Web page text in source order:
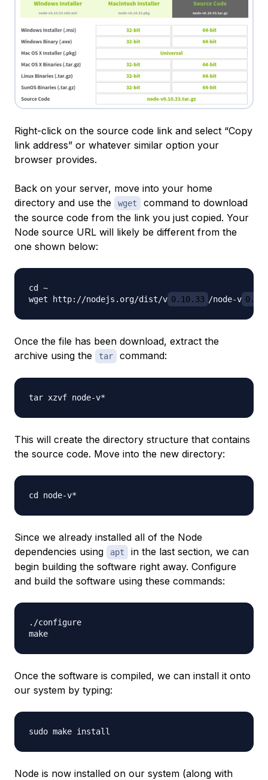
Right-click on the source code link and select “Copy
link address” or whatever similar option your
browser provides.
Back on your server, move into your home
directory and use the
wget
command to download
the source code from the link you just copied. Your
Node source URL will likely be different from the
one shown below:
cd ~
wget http://nodejs.org/dist/v 0.10.33 /node-v
Once the file has been download, extract the
archive using the
tar command:
This will create the directory structure that contains
the source code. Move into the new directory:
Since we already installed all of the Node
dependencies using
apt
in the last section, we can
begin building the software right away. Configure
and build the software using these commands:
./configure
Once the software is compiled, we can install it onto
our system by typing:
Node is now installed on our system (along with